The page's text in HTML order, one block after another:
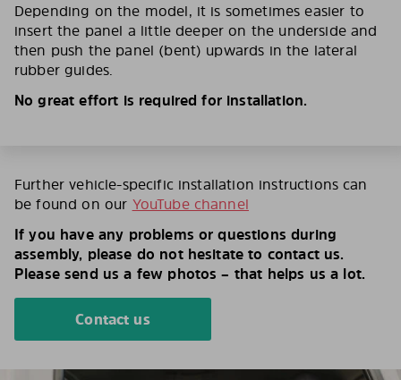
Depending on the model, it is sometimes easier to
insert the panel a little deeper on the underside and
then push the panel (bent) upwards in the lateral
rubber guides.
No great effort is required for installation.
Further vehicle-specific installation instructions can
be found on our YouTube channel
If you have any problems or questions during
assembly, please do not hesitate to contact us.
Please send us a few photos – that helps us a lot.
Contact us